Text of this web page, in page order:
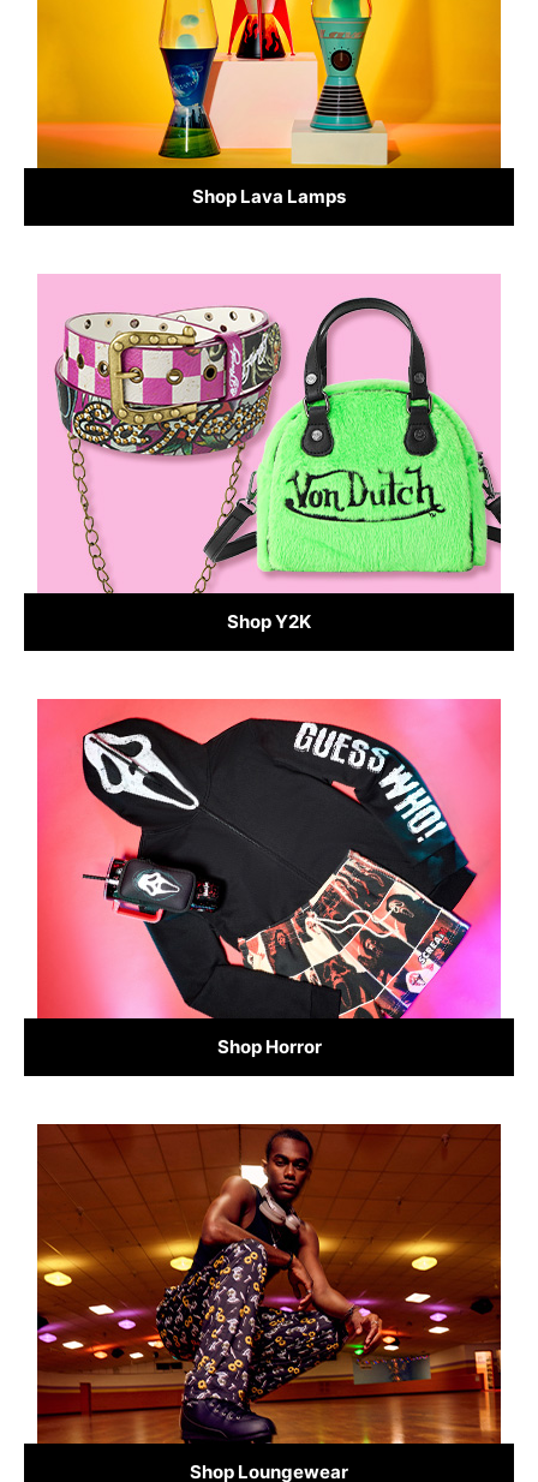
Shop Lava Lamps
Shop Y2K
Shop Horror
Shop Loungewear